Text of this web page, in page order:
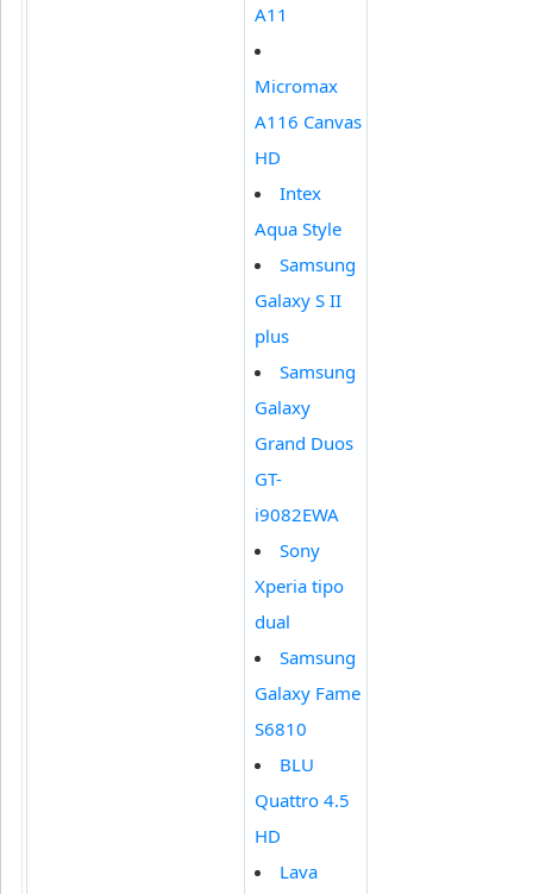
A11
Micromax
A116 Canvas
HD
Intex
Aqua Style
Samsung
Galaxy S II
plus
Samsung
Galaxy
Grand Duos
GT-
i9082EWA
Sony
Xperia tipo
dual
Samsung
Galaxy Fame
S6810
BLU
Quattro 4.5
HD
Lava